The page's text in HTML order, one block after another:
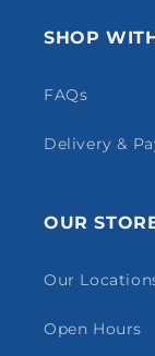
SHOP
FAQs
Delivery &
OUR
Our
Open Hours